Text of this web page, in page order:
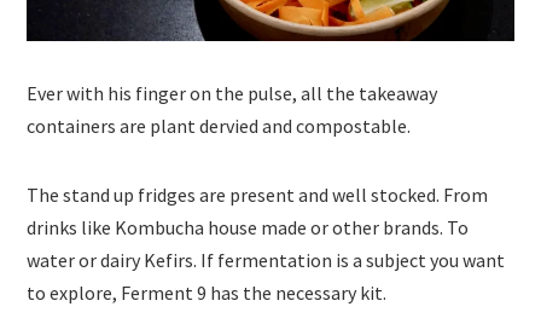
Ever with his finger on the pulse, all the takeaway
containers are plant dervied and compostable.
The stand up fridges are present and well stocked. From
drinks like Kombucha house made or other brands. To
water or dairy Kefirs. If fermentation is a subject you want
to explore, Ferment 9 has the necessary kit.